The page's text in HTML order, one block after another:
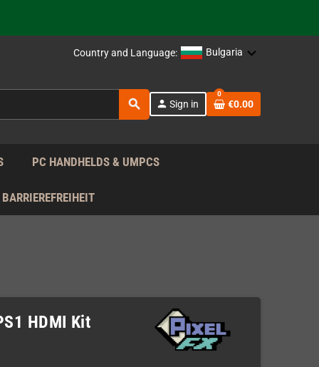
Country and Language: Bulgaria
search person Sign in
0
€0.00
PC HANDHELDS & UMPCS
BARRIEREFREIHEIT
HDMI Kit